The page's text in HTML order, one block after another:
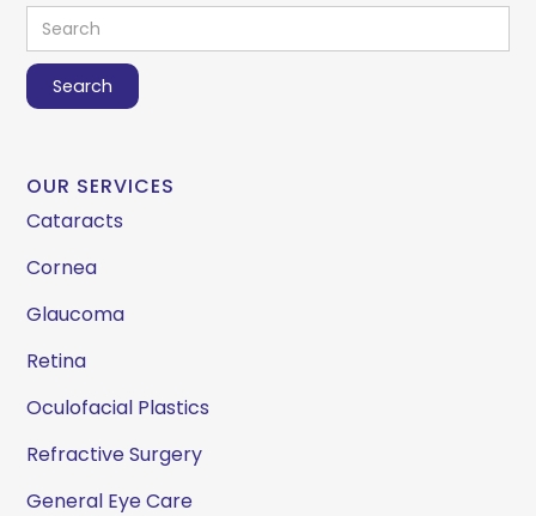
OUR SERVICES
Cataracts
Cornea
Glaucoma
Retina
Oculofacial Plastics
Refractive Surgery
General Eye Care